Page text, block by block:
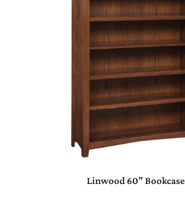
Linwood 60” Bookcase